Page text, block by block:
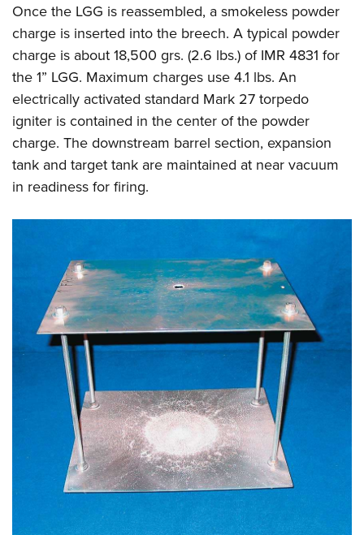
Once the LGG is reassembled, a smokeless powder
charge is inserted into the breech. A typical powder
charge is about 18,500 grs. (2.6 lbs.) of IMR 4831 for
the 1” LGG. Maximum charges use 4.1 lbs. An
electrically activated standard Mark 27 torpedo
igniter is contained in the center of the powder
charge. The downstream barrel section, expansion
tank and target tank are maintained at near vacuum
in readiness for firing.